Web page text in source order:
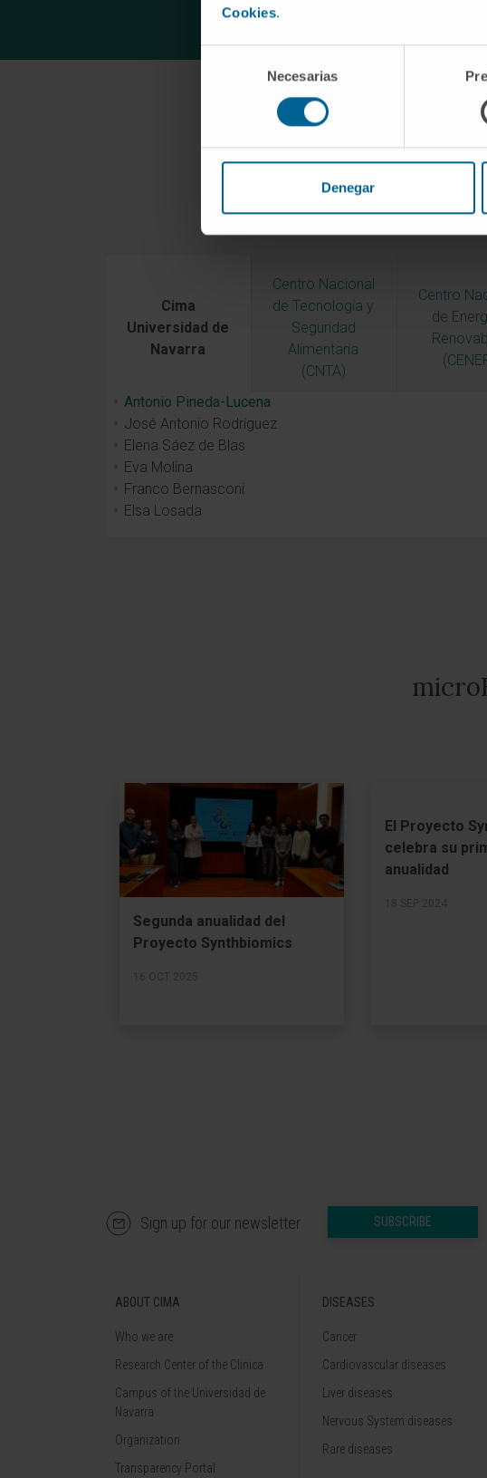
Cookies.
consentimiento
Necesarias
Denegar
Cima
Universidad de
Navarra
Centro Nacional
de Tecnología y
Seguridad
Alimentaria
(CNTA)
Centro
de
Antonio Pineda-Lucena
José Antonio Rodríguez
Elena Sáez de Blas
Eva Molina
Franco Bernasconi
Elsa Losada
Segunda anualidad del
Proyecto Synthbiomics
El Proyecto
celebra su
anualidad
Sign up for our newsletter SUBSCRIBE
ABOUT CIMA
Who we are
Research Center of the Clinica
Campus of the Universidad de
Navarra
Organization
Transparency Portal
DISEASES
Cancer
Cardiovascular diseases
Liver diseases
Nervous System diseases
Rare diseases